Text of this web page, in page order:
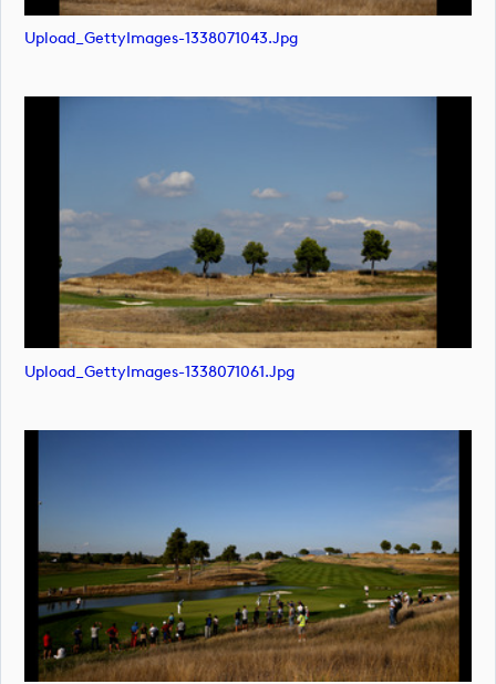
Upload_GettyImages-1338071043.jpg
Upload_GettyImages-1338071061.jpg